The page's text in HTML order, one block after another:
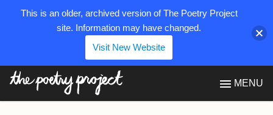
MENU
This is an older, archived version of The Poetry Project
site. Information may have changed.
Visit New Website